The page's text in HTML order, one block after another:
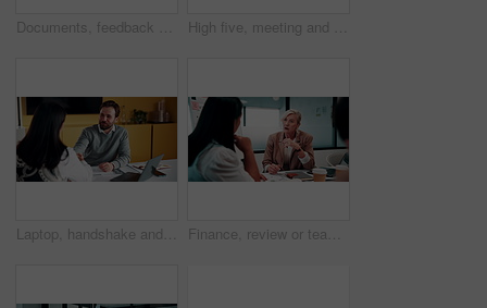
Documents, feedback and meeting with business people in office together for development or training. Explain, paperwork and review with woman speaking to man at work for planning, report or research High five, meeting and smile of business people in office with agreement, deal or success. Collaboration, partnership and woman in celebration with man at work for company goals, milestone or target
Laptop, handshake and business people in office with documents for finance deal or agreement. Paperwork, computer and financial manager shaking hands with investor for investment contract in meeting. Finance, review or team in office with meeting, budget analysis or feedback on funding strategy. Discussion, people or data analyst with paper, metric briefing or forecast plan in investment proposal